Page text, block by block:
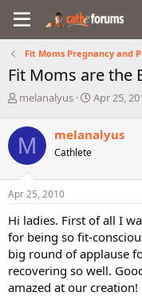
Fit Moms Pregnancy and
Fit Moms are the
T
r
e
a
d
s
t
r
t
e
r
melanalyus
S
r
a
Apr 25,
M melanalyus
Cathlete
Apr 25, 2010
Hi ladies. First of all I
for being so fit-
big round of applause
recovering so well.
amazed at our creation!